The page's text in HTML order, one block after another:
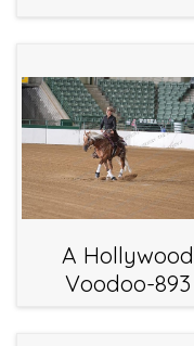
A Hollywood
Voodoo-893